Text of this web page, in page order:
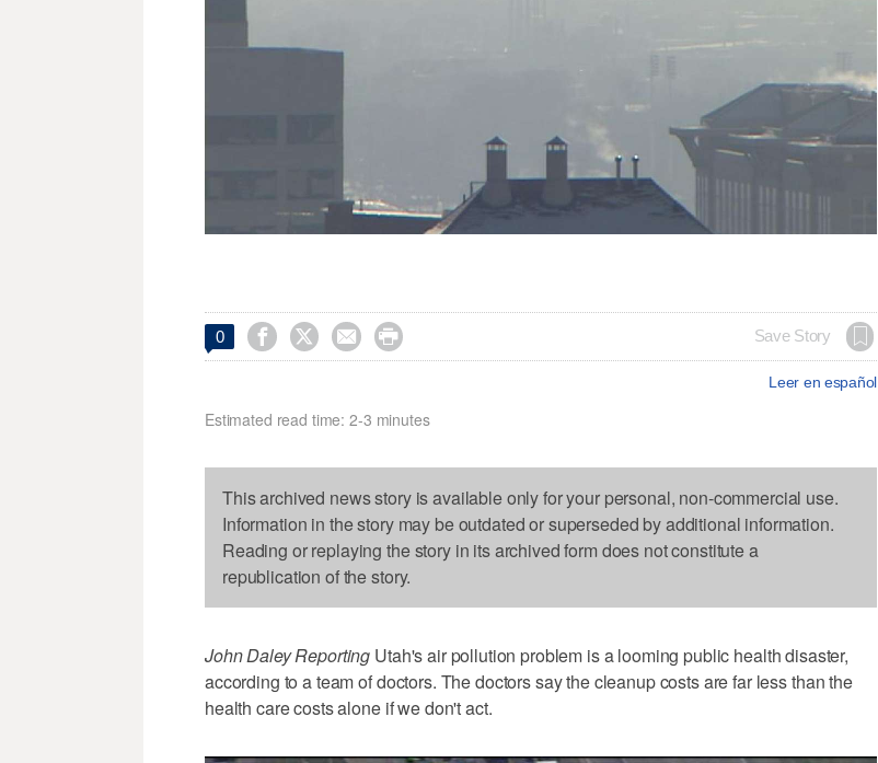
0     Save Story
Leer en español
Estimated read time: 2-3 minutes
This archived news story is available only for your personal, non-commercial use.
Information in the story may be outdated or superseded by additional information.
Reading or replaying the story in its archived form does not constitute a
republication of the story.
John Daley Reporting Utah's air pollution problem is a looming public health disaster,
according to a team of doctors. The doctors say the cleanup costs are far less than the
health care costs alone if we don't act.